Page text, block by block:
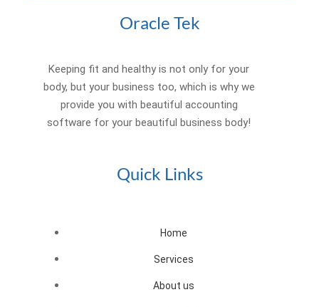
Oracle Tek
Keeping fit and healthy is not only for your
body, but your business too, which is why we
provide you with beautiful accounting
software for your beautiful business body!
Quick Links
Home
Services
About us